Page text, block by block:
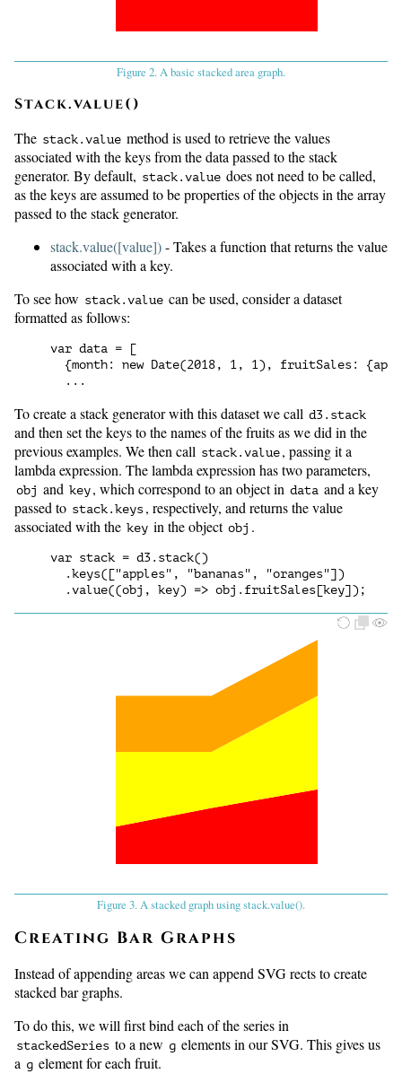
Figure 2. A basic stacked area graph.
Stack.value()
The stack.value method is used to retrieve the values
associated with the keys from the data passed to the stack
generator. By default, stack.value does not need to be called,
as the keys are assumed to be properties of the objects in the array
passed to the stack generator.
stack.value([value])- Takes a function that returns the value
associated with a key.
To see how stack.value can be used, consider a dataset
formatted as follows:
var data = [
{month: new Date(2018, 1, 1), fruitSales:
To create a stack generator with this dataset we call d3.stack
and then set the keys to the names of the fruits as we did in the
previous examples. We then call stack.value , passing it a
lambda expression. The lambda expression has two parameters,
obj and key , which correspond to an object in data and a key
passed to stack.keys , respectively, and returns the value
associated with the key in the object obj .
var stack = d3.stack()
  .keys(["apples", "bananas", "oranges"])
Figure 3. A stacked graph using stack.value().
Creating Bar Graphs
Instead of appending areas we can append SVG rects to create
stacked bar graphs.
To do this, we will first bind each of the series in
stackedSeries to a new g elements in our SVG. This gives us
a g element for each fruit.